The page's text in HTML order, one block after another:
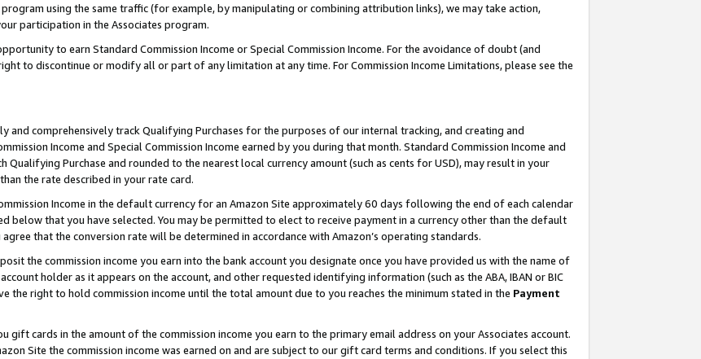
using the same traffic (for example, by manipulating or combining attribution links), we may take action,
participation in the Associates program.
to earn Standard Commission Income or Special Commission Income. For the avoidance of doubt (and
to discontinue or modify all or part of any limitation at any time. For Commission Income Limitations, please see the
and comprehensively track Qualifying Purchases for the purposes of our internal tracking, and creating and
Income and Special Commission Income earned by you during that month. Standard Commission Income and
Qualifying Purchase and rounded to the nearest local currency amount (such as cents for USD), may result in your
the rate described in your rate card.
Income in the default currency for an Amazon Site approximately 60 days following the end of each calendar
below that you have selected. You may be permitted to elect to receive payment in a currency other than the default
that the conversion rate will be determined in accordance with Amazon’s operating standards.
the commission income you earn into the bank account you designate once you have provided us with the name of
holder as it appears on the account, and other requested identifying information (such as the ABA, IBAN or BIC
the right to hold commission income until the total amount due to you reaches the minimum stated in the Payment
gift cards in the amount of the commission income you earn to the primary email address on your Associates account.
Site the commission income was earned on and are subject to our gift card terms and conditions. If you select this